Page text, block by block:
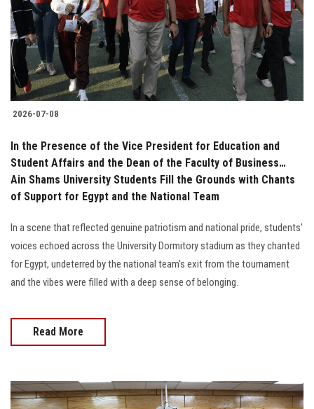
Students
Faculty Staff
Postgraduate
Alumni
Employees
Visitors
Apply Now
2026-07-08
In the Presence of the Vice President for Education and
Student Affairs and the Dean of the Faculty of Business…
Ain Shams University Students Fill the Grounds with Chants
of Support for Egypt and the National Team
In a scene that reflected genuine patriotism and national pride, students'
voices echoed across the University Dormitory stadium as they chanted
for Egypt, undeterred by the national team's exit from the tournament
and the vibes were filled with a deep sense of belonging.
Read More